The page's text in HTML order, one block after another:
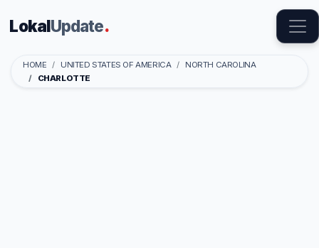
LokalUpdate.
HOME UNITED STATES OF AMERICA
NORTH CAROLINA
CHARLOTTE